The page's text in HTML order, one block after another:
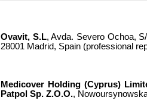
Ovavit, S.L, Avda. Severo Ochoa,
28001 Madrid, Spain (professional
Medicover Holding (Cyprus)
Patpol Sp. Z.O.O.,